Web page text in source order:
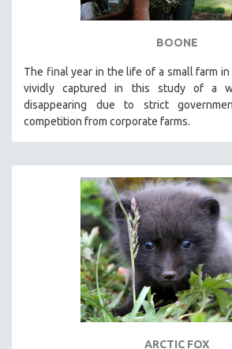
BOONE
The final year in the life of a small farm
vividly captured in this study of a
disappearing due to strict
competition from corporate farms.
ARCTIC FOX